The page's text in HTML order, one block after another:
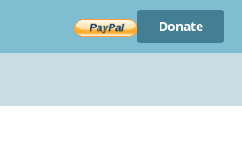
Donate